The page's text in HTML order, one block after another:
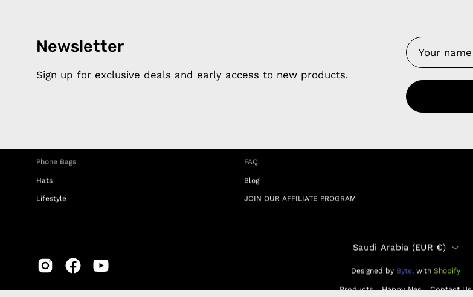
Newsletter
Sign up for exclusive deals and early access to new products.
Products
Apple Earphones
Phone Bags
Hats
Lifestyle
About Us
FAQ
Blog
JOIN OUR AFFILIATE PROGRAM
Country
Saudi Arabia (EUR €)
Designed by Byte. withShopify
Products Happy Nes Contact Us